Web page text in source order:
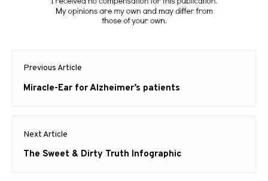
Post
navigation
Previous Article
Previous
Miracle-Ear for Alzheimer’s patients
Next Article
Next
The Sweet & Dirty Truth Infographic